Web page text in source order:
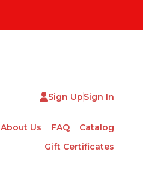
Sign UpSign In
About Us FAQ
Catalog
Gift Certificates